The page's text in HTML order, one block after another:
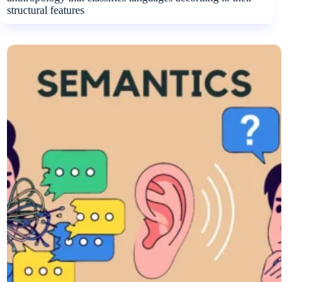
structural features